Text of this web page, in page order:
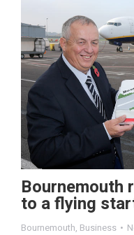
Bournemouth
to a flying
Bournemouth, Business